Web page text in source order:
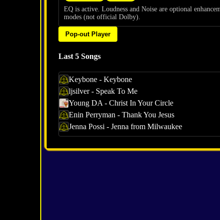
EQ is active. Loudness and Noise are optional
modes (not official Dolby).
Pop-out Player
Last 5 Songs
Keybone - Keybone
ljsilver - Speak To Me
Young DA - Christ In Your Circle
Enin Perryman - Thank You Jesus
Jenna Possi - Jenna from Milwaukee